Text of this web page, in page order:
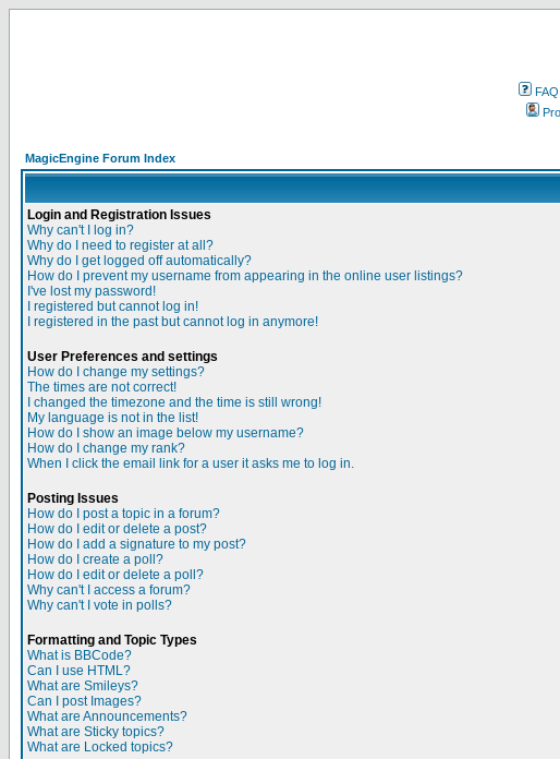
FAQ
MagicEngine Forum Index
Login and Registration Issues
Why can't I log in?
Why do I need to register at all?
Why do I get logged off automatically?
How do I prevent my username from appearing in the online user listings?
I've lost my password!
I registered but cannot log in!
I registered in the past but cannot log in anymore!
User Preferences and settings
How do I change my settings?
The times are not correct!
I changed the timezone and the time is still wrong!
My language is not in the list!
How do I show an image below my username?
How do I change my rank?
When I click the email link for a user it asks me to log in.
Posting Issues
How do I post a topic in a forum?
How do I edit or delete a post?
How do I add a signature to my post?
How do I create a poll?
How do I edit or delete a poll?
Why can't I access a forum?
Why can't I vote in polls?
Formatting and Topic Types
What is BBCode?
Can I use HTML?
What are Smileys?
Can I post Images?
What are Announcements?
What are Sticky topics?
What are Locked topics?